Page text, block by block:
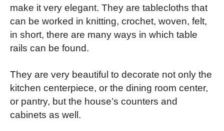
make it very elegant. They are tablecloths that
can be worked in knitting, crochet, woven, felt,
in short, there are many ways in which table
rails can be found.
They are very beautiful to decorate not only the
kitchen centerpiece, or the dining room center,
or pantry, but the house’s counters and
cabinets as well.